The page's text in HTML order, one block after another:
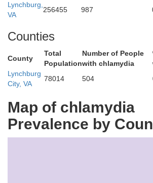
Lynchburg,
VA
256455 987
Counties
County
Total
Population
Number of People
with chlamydia
Lynchburg
City, VA
78014 504
Map of chlamydia
Prevalence by
Amherst